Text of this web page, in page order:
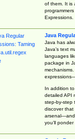
of them. It is
Expressions.
Java
Java has
Java’s text
languages
package in
In addition
detailed API
step-by-step
discover that
arsenal—and
you’ll